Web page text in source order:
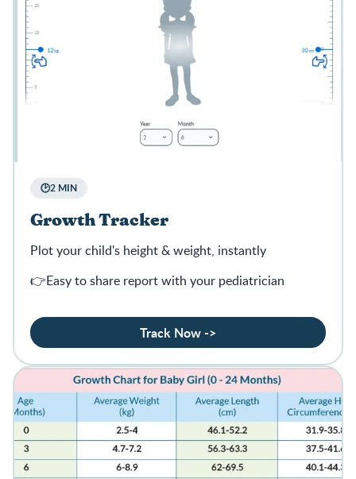
🕑2 MIN
Growth Tracker
Plot your child's height & weight, instantly
👉Easy to share report with your pediatrician
Track Now ->